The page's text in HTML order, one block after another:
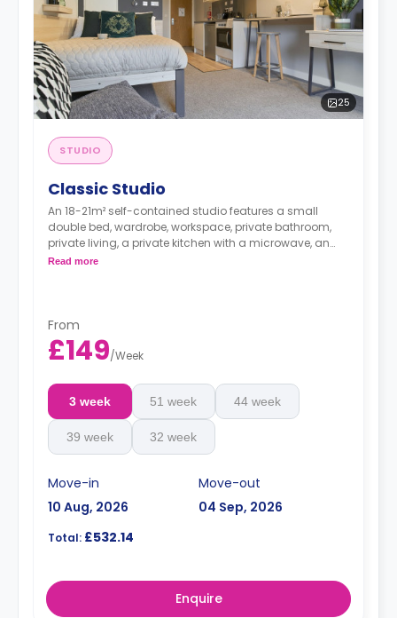
25
STUDIO
Classic Studio
An 18-21m² self-contained studio features a small
double bed, wardrobe, workspace, private bathroom,
private living, a private kitchen with a microwave, an
oven, a fridge, and a freezer.
Read more
From
£149/Week
3 week 51 week 44 week
39 week 32 week
Move-in
10 Aug, 2026
Move-out
04 Sep, 2026
Total: £532.14
Enquire